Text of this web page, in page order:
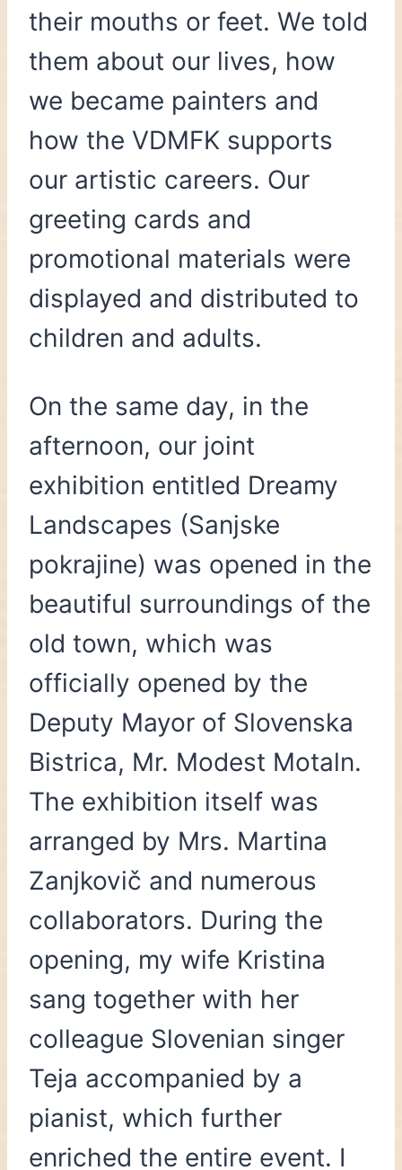
their mouths or feet. We told
them about our lives, how
we became painters and
how the VDMFK supports
our artistic careers. Our
greeting cards and
promotional materials were
displayed and distributed to
children and adults.
On the same day, in the
afternoon, our joint
exhibition entitled Dreamy
Landscapes (Sanjske
pokrajine) was opened in the
beautiful surroundings of the
old town, which was
officially opened by the
Deputy Mayor of Slovenska
Bistrica, Mr. Modest Motaln.
The exhibition itself was
arranged by Mrs. Martina
Zanjkovič and numerous
collaborators. During the
opening, my wife Kristina
sang together with her
colleague Slovenian singer
Teja accompanied by a
pianist, which further
enriched the entire event. I